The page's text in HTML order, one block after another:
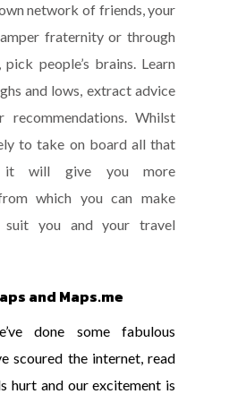
network of friends, your
fraternity or through
people’s brains. Learn
and lows, extract advice
Whilst
to take on board all that
it will give you more
which you can make
suit you and your travel
and Maps.me
done some fabulous
scoured the internet, read
hurt and our excitement is